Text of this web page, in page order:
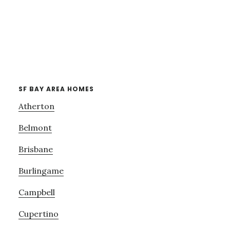
SF BAY AREA HOMES
Atherton
Belmont
Brisbane
Burlingame
Campbell
Cupertino